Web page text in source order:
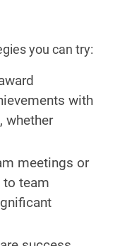
you can try:
with
whether
meetings or
to team